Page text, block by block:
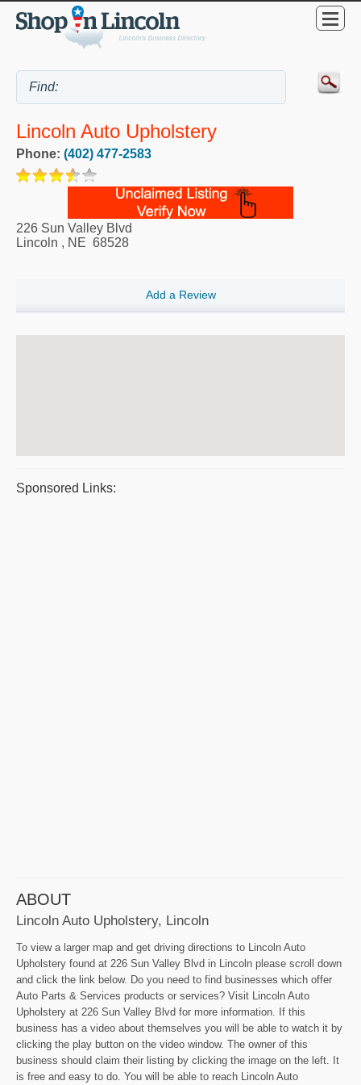
Lincoln Auto Upholstery
Phone: (402) 477-2583
226 Sun Valley Blvd
Lincoln , NE 68528
Add a Review
Sponsored Links:
ABOUT
Lincoln Auto Upholstery, Lincoln
To view a larger map and get driving directions to Lincoln Auto
Upholstery found at 226 Sun Valley Blvd in Lincoln please scroll down
and click the link below. Do you need to find businesses which offer
Auto Parts & Services products or services? Visit Lincoln Auto
Upholstery at 226 Sun Valley Blvd for more information. If this
business has a video about themselves you will be able to watch it by
clicking the play button on the video window. The owner of this
business should claim their listing by clicking the image on the left. It
is free and easy to do. You will be able to reach Lincoln Auto